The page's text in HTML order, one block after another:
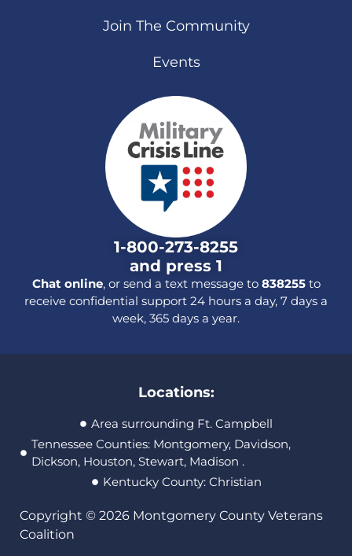
Join The Community
Events
1-800-273-8255
and press 1
Chat online, or send a text message to 838255to
receive confidential support 24 hours a day, 7 days a
week, 365 days a year.
Locations:
Area surrounding Ft. Campbell
Tennessee Counties: Montgomery, Davidson,
Dickson, Houston, Stewart, Madison .
Kentucky County: Christian
Copyright © 2026 Montgomery County Veterans
Coalition